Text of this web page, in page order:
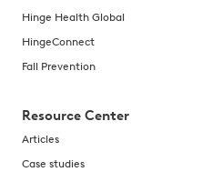
Hinge Health Global
HingeConnect
Fall Prevention
Resource Center
Articles
Case studies